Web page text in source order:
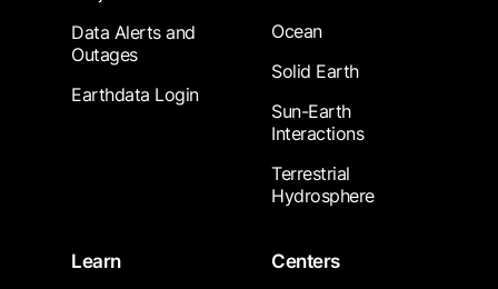
Data Alerts and
Outages
Earthdata Login
Ocean
Solid Earth
Sun-Earth
Interactions
Terrestrial
Hydrosphere
Learn
Centers